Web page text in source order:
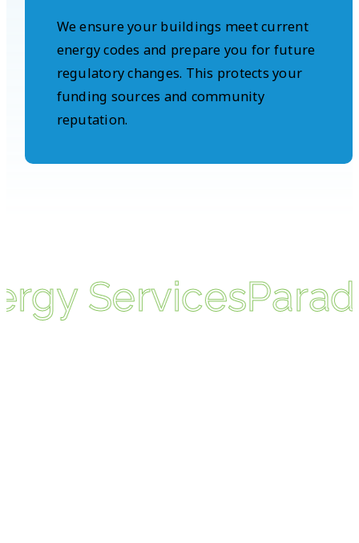
We ensure your buildings meet current
energy codes and prepare you for future
regulatory changes. This protects your
funding sources and community
reputation.
Services